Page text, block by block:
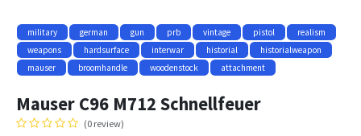
military german gun prb vintage pistol
realism
weapons
hardsurface interwar historial
historialweapon
mauser
broomhandle woodenstock attachment
Mauser C96 M712 Schnellfeuer
(0 review)